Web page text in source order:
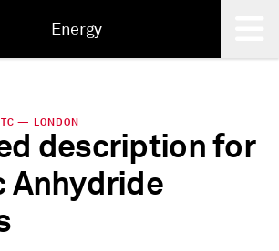
Energy
— LONDON
description for
Anhydride